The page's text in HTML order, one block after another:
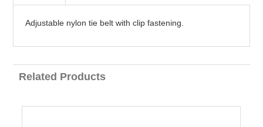
Adjustable nylon tie belt with clip fastening.
Related Products